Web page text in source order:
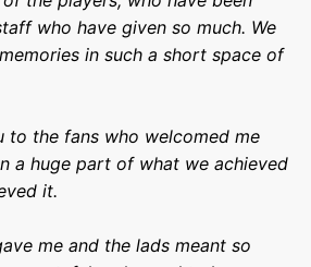
who have given so much. We
in such a short space of
to the fans who welcomed me
a huge part of what we achieved
it.
me and the lads meant so